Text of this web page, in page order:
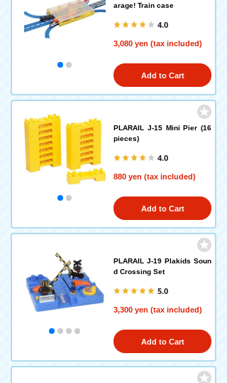
arage! Train case
4.0
3,080 yen (tax included)
Add to Cart
PLARAIL J-15 Mini Pier (16
pieces)
4.0
880 yen (tax included)
Add to Cart
PLARAIL J-19 Plakids Soun
d Crossing Set
5.0
3,300 yen (tax included)
Add to Cart